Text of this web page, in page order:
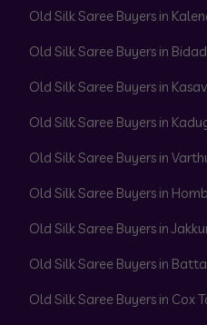
Old Silk Saree Buyers in
Old Silk Saree Buyers in
Old Silk Saree Buyers in
Old Silk Saree Buyers in
Old Silk Saree Buyers in
Old Silk Saree Buyers in
Old Silk Saree Buyers in
Old Silk Saree Buyers in
Old Silk Saree Buyers in Cox